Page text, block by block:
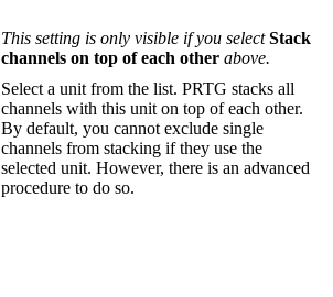
This setting is only visible if you selectStack
channels on top of each other above.
Select a unit from the list. PRTG stacks all
channels with this unit on top of each other.
By default, you cannot exclude single
channels from stacking if they use the
selected unit. However, there is an advanced
procedure to do so.